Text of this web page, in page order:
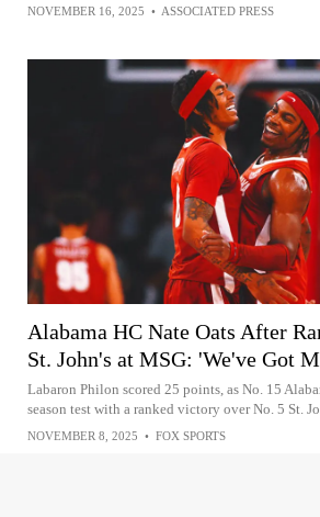
NOVEMBER 16, 2025 • ASSOCIATED PRESS
Alabama HC Nate Oats After
St. John's at MSG: 'We've Got
Labaron Philon scored 25 points, as No. 15
season test with a ranked victory over No. 5 St.
NOVEMBER 8, 2025 • FOX SPORTS